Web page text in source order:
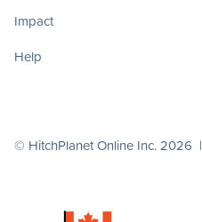
Impact
Help
© HitchPlanet Online Inc. 2026 |